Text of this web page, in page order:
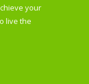
your
live the